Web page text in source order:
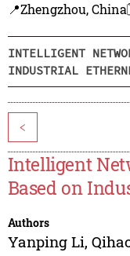
📍Zhengzhou, China
INTELLIGENT
INDUSTRIAL
<
Intelligent
Based on
Authors
Yanping Li,